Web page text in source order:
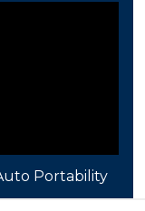
Portability